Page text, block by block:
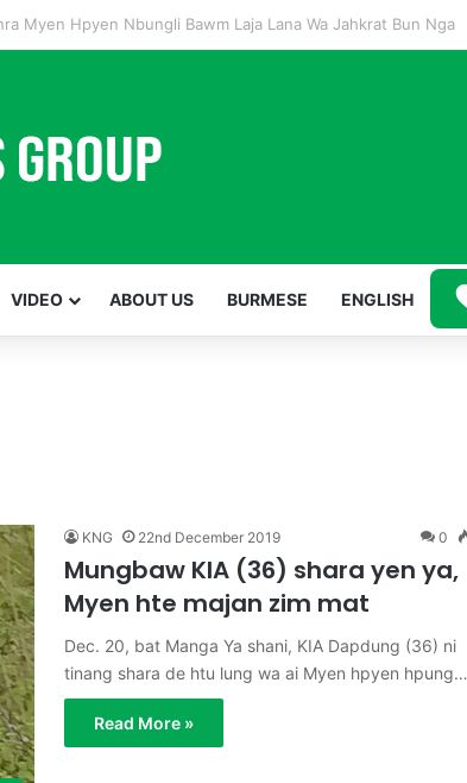
VIDEO ABOUT US BURMESE ENGLISH
KNG 22nd December 2019 0
Mungbaw KIA (36) shara yen ya,
Myen hte majan zim mat
Dec. 20, bat Manga Ya shani, KIA Dapdung (36) ni
tinang shara de htu lung wa ai Myen hpyen hpung…
Read More »